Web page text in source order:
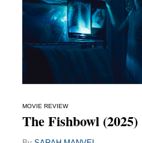
MOVIE REVIEW
The Fishbowl (2025)